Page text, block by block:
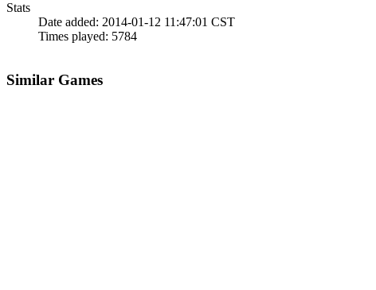
Stats
Date added: 2014-01-12 11:47:01 CST
Times played: 5784
Similar Games